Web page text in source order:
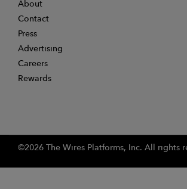
About
Contact
Press
Advertising
Careers
Rewards
©2026 The Wires Platforms, Inc. All rights